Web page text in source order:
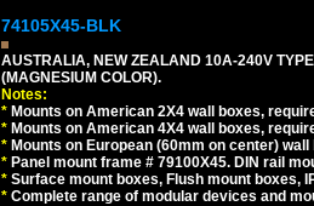
74105X45-BLK
AUSTRALIA, NEW ZEALAND 10A-240V
(MAGNESIUM COLOR).
Notes:
* Mounts on American 2X4 wall boxes,
* Mounts on American 4X4 wall boxes,
* Mounts on European (60mm on center)
* Panel mount frame # 79100X45. DIN rail
* Surface mount boxes, Flush mount boxes,
* Complete range of modular devices and